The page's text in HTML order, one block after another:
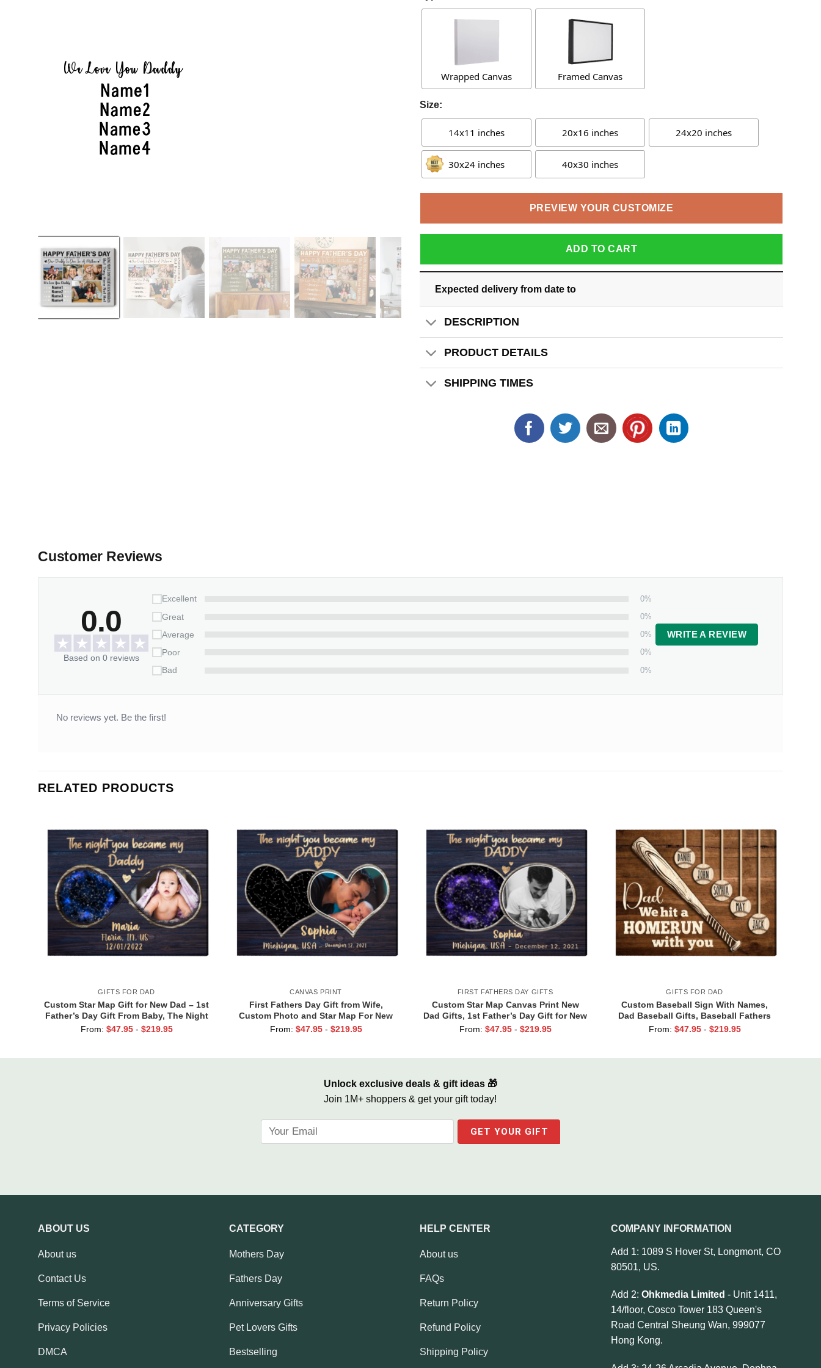
Wrapped Canvas Framed Canvas
Size:
14x11 inches 20x16 inches 24x20 inches
30x24 inches 40x30 inches
PREVIEW YOUR CUSTOMIZE
ADD TO CART
Expected delivery from date to
DESCRIPTION
PRODUCT DETAILS
SHIPPING TIMES
Customer Reviews
0.0
Based on 0 reviews
Excellent
0%
Great
0%
Average
0%
Poor
0%
Bad
0%
WRITE A REVIEW
No reviews yet. Be the first!
RELATED PRODUCTS
GIFTS FOR DAD
Custom Star Map Gift for New Dad – 1st
Father’s Day Gift From Baby, The Night
You Became My Daddy Print, First Time
From: $47.95 - $219.95
CANVAS PRINT
First Fathers Day Gift from Wife,
Custom Photo and Star Map For New
Dad, The Night You Became My Daddy
From: $47.95 - $219.95
FIRST FATHERS DAY GIFTS
Custom Star Map Canvas Print New
Dad Gifts, 1st Father’s Day Gift for New
Dad, First Time Dad Gift
From: $47.95 - $219.95
GIFTS FOR DAD
Custom Baseball Sign With Names,
Dad Baseball Gifts, Baseball Fathers
Day Gifts, Dad Baseball Sign From
From: $47.95 - $219.95
Unlock exclusive deals & gift ideas 🎁
Join 1M+ shoppers & get your gift today!
ABOUT US
About us
Contact Us
Terms of Service
Privacy Policies
DMCA
CATEGORY
Mothers Day
Fathers Day
Anniversary Gifts
Pet Lovers Gifts
Bestselling
HELP CENTER
About us
FAQs
Return Policy
Refund Policy
Shipping Policy
COMPANY INFORMATION
Add 1: 1089 S Hover St, Longmont, CO
80501, US.
Add 2: Ohkmedia Limited - Unit 1411,
14/floor, Cosco Tower 183 Queen's
Road Central Sheung Wan, 999077
Hong Kong.